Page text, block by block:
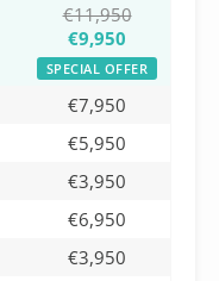
€11,950
€9,950
SPECIAL OFFER
€7,950
€5,950
€3,950
€6,950
€3,950